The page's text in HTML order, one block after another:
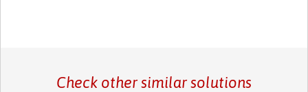
Check other similar solutions